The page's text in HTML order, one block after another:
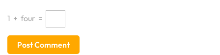
1 + four =